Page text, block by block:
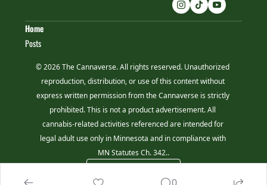
Home
Posts
© 2026 The Cannaverse. All rights reserved. Unauthorized
reproduction, distribution, or use of this content without
express written permission from the Cannaverse is strictly
prohibited. This is not a product advertisement. All
cannabis-related activities referenced are intended for
legal adult use only in Minnesota and in compliance with
MN Statutes Ch. 342..